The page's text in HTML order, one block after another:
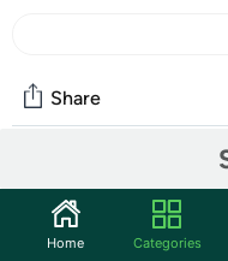
Share
Community
Start the discussion
Home Categories